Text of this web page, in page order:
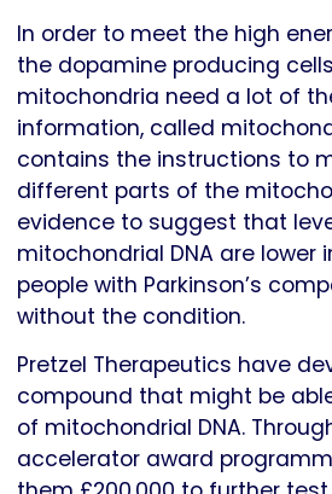
In order to meet the high
the dopamine producing
mitochondria need a lot of
information, called
contains the instructions to
different parts of the
evidence to suggest that
mitochondrial DNA are lower
people with Parkinson’s
without the condition.
Pretzel Therapeutics have
compound that might be
of mitochondrial DNA.
accelerator award